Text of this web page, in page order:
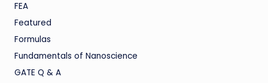
FEA
Featured
Formulas
Fundamentals of Nanoscience
GATE Q & A